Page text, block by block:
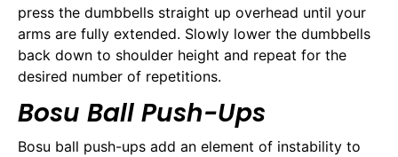
press the dumbbells straight up overhead until your
arms are fully extended. Slowly lower the dumbbells
back down to shoulder height and repeat for the
desired number of repetitions.
Bosu Ball Push-Ups
Bosu ball push-ups add an element of instability to